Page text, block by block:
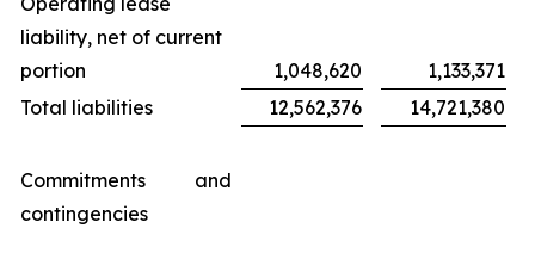
liability, net of current
portion
1,048,620
1,133,371
Total liabilities
12,562,376 14,721,380
Commitments and
contingencies